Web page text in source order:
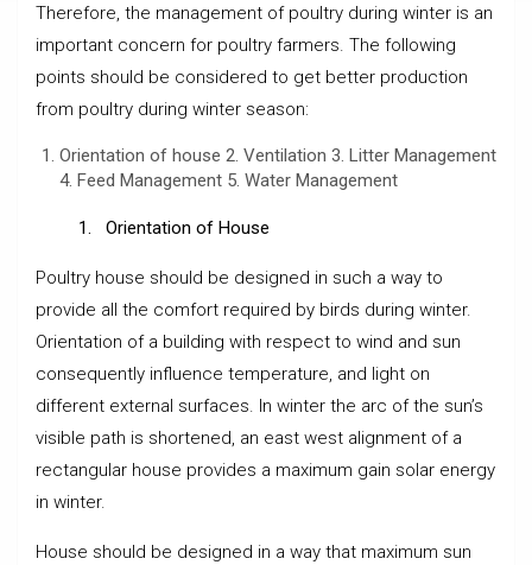
Therefore, the management of poultry during winter is an
important concern for poultry farmers. The following
points should be considered to get better production
from poultry during winter season:
Orientation of house 2. Ventilation 3. Litter Management
4. Feed Management 5. Water Management
1. Orientation of House
Poultry house should be designed in such a way to
provide all the comfort required by birds during winter.
Orientation of a building with respect to wind and sun
consequently influence temperature, and light on
different external surfaces. In winter the arc of the sun’s
visible path is shortened, an east west alignment of a
rectangular house provides a maximum gain solar energy
in winter.
House should be designed in a way that maximum sun